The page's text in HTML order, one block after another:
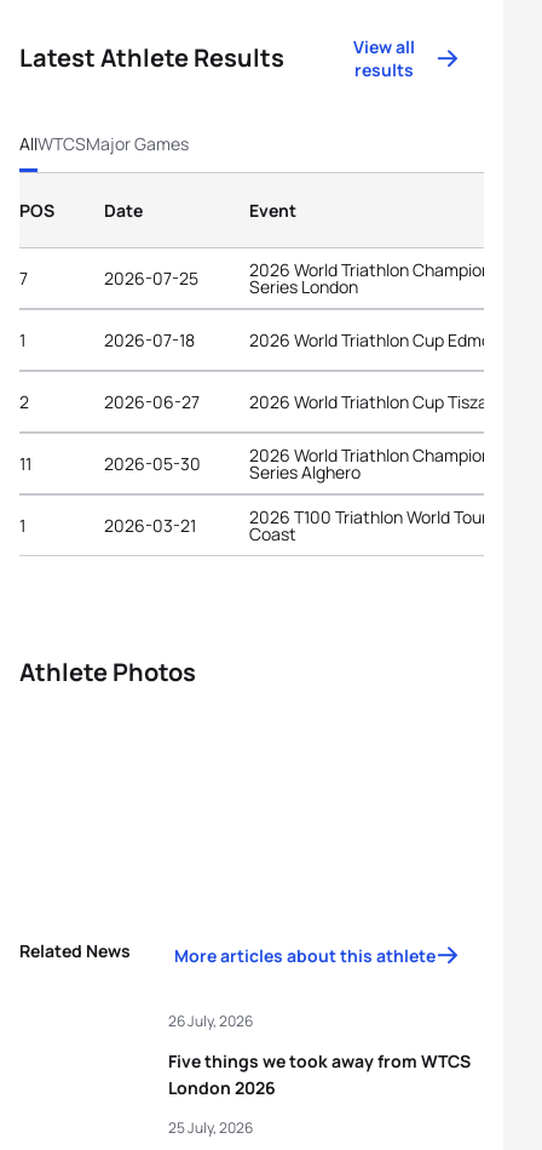
Latest Athlete Results
View all
results
AllWTCSMajor Games
POS Date Event
7 2026-07-25 2026 World Triathlon Championship
Series London
1 2026-07-18 2026 World Triathlon Cup Edmonton
2 2026-06-27 2026 World Triathlon Cup
11 2026-05-30 2026 World Triathlon Championship
Series Alghero
1 2026-03-21 2026 T100 Triathlon World Tour Gold
Coast
Athlete Photos
Related News More articles about this athlete
Five things we took away from WTCS
London 2026
26 July, 2026
25 July, 2026